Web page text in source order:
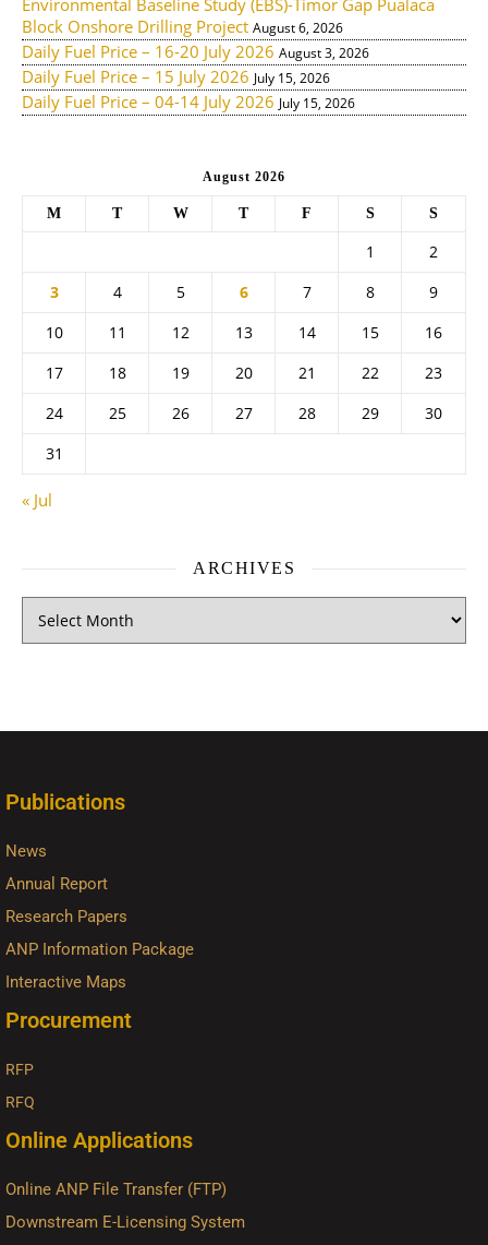
Environmental Baseline Study (EBS)-Timor Gap Pualaca
Block Onshore Drilling Project August 6, 2026
Daily Fuel Price – 16-20 July 2026 August 3, 2026
Daily Fuel Price – 15 July 2026 July 15, 2026
Daily Fuel Price – 04-14 July 2026 July 15, 2026
August 2026
M T W T F S S
1
2
3
4 5 6 7 8
9
10
11 12 13 14 15
16
17
18 19 20 21 22
23
24
25 26 27 28 29
30
31
« Jul
ARCHIVES
Publications
News
Annual Report
Research Papers
ANP Information Package
Interactive Maps
Procurement
RFP
RFQ
Online Applications
Online ANP File Transfer (FTP)
Downstream E-Licensing System